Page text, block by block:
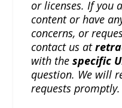
or licenses. If you
content or have
concerns, or
contact us at
with thespecific
question. We will
requests promptly.